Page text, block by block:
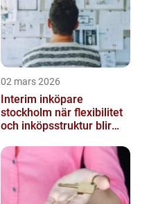
02 mars 2026
Interim inköpare
stockholm när flexibilitet
och inköpsstruktur blir